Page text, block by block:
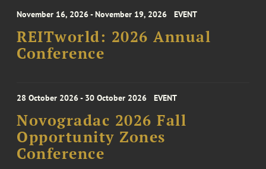
November 16, 2026 - November 19, 2026 EVENT
REITworld: 2026 Annual
Conference
28 October 2026 - 30 October 2026 EVENT
Novogradac 2026 Fall
Opportunity Zones
Conference